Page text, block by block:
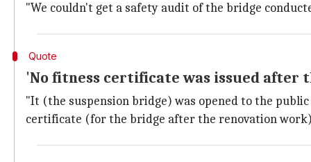
"We couldn't get a safety audit of the bridge
Quote
'No fitness certificate was issued after
"It (the suspension bridge) was opened to the
certificate (for the bridge after the renovation